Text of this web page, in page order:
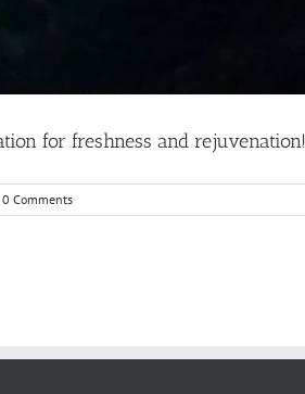
for freshness and rejuvenation!
0 Comments